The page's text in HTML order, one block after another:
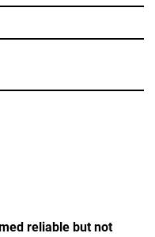
reliable but not